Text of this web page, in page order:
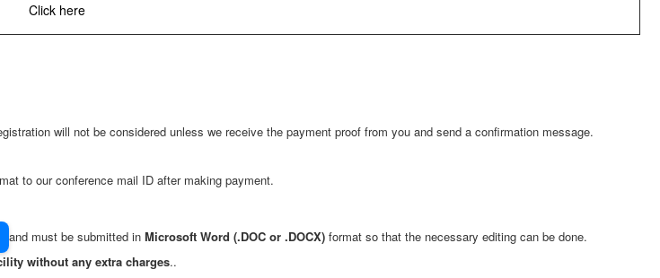
Click here
will not be considered unless we receive the payment proof from you and send a confirmation message.
to our conference mail ID after making payment.
and must be submitted in Microsoft Word (.DOC or .DOCX) format so that the necessary editing can be done.
without any extra charges..